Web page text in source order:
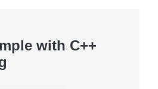
with C++